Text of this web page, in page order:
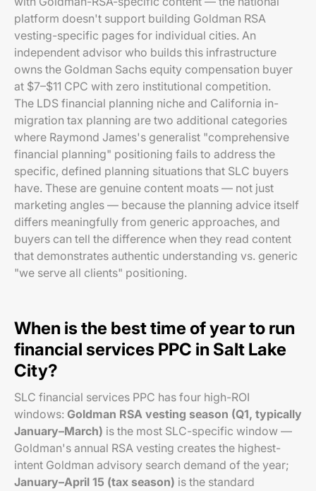
platform doesn't support building Goldman RSA
vesting-specific pages for individual cities. An
independent advisor who builds this infrastructure
owns the Goldman Sachs equity compensation buyer
at $7–$11 CPC with zero institutional competition.
The LDS financial planning niche and California in-
migration tax planning are two additional categories
where Raymond James's generalist "comprehensive
financial planning" positioning fails to address the
specific, defined planning situations that SLC buyers
have. These are genuine content moats — not just
marketing angles — because the planning advice itself
differs meaningfully from generic approaches, and
buyers can tell the difference when they read content
that demonstrates authentic understanding vs. generic
"we serve all clients" positioning.
When is the best time of year to run
financial services PPC in Salt Lake
City?
SLC financial services PPC has four high-ROI
windows: Goldman RSA vesting season (Q1, typically
January–March) is the most SLC-specific window —
Goldman's annual RSA vesting creates the highest-
intent Goldman advisory search demand of the year;
January–April 15 (tax season) is the standard